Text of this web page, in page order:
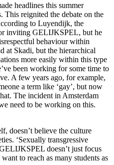
headlines this summer
This reignited the debate on the
to Luyendijk, the
inviting GELIJKSPEL, but he
behaviour within
at Skadi, but the hierarchical
more easily within this type
been working for some time to
A few years ago, for example,
a term like ‘gay’, but now
The incident in Amsterdam
need to be working on this.
doesn’t believe the culture
‘Sexually transgressive
doesn’t just focus
to reach as many students as